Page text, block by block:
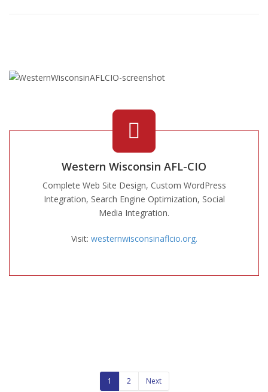
Western Wisconsin AFL-CIO
Complete Web Site Design, Custom WordPress
Integration, Search Engine Optimization, Social
Media Integration.
Visit: westernwisconsinaflcio.org.
1 2 Next